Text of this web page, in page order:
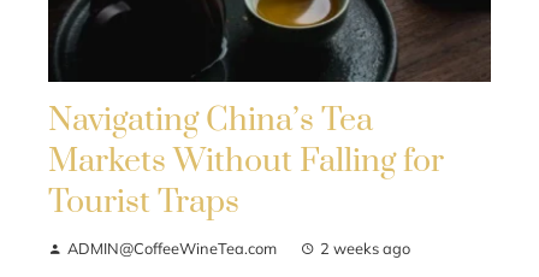
Navigating China’s Tea
Markets Without Falling for
Tourist Traps
ADMIN@CoffeeWineTea.com 2 weeks ago